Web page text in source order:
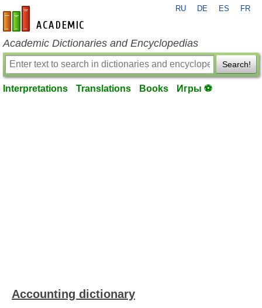
en-academic.com
RU DE ES FR
Academic Dictionaries and Encyclopedias
Search!
Interpretations Translations Books Игры ⚽
Accounting dictionary